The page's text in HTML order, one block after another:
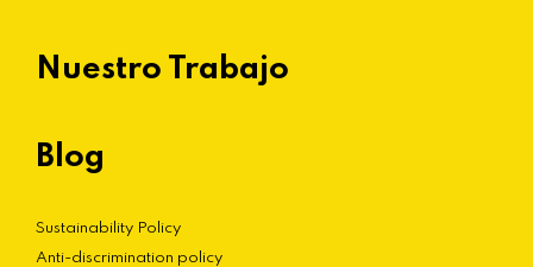
Nuestro Trabajo
Blog
Sustainability Policy
Anti-discrimination policy